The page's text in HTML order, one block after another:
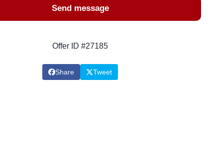
Send message
Offer ID #27185
Share Tweet